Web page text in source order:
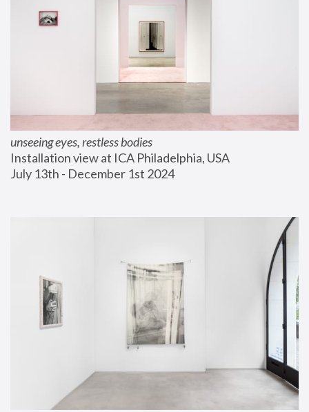
unseeing eyes, restless bodies
Installation view at ICA Philadelphia, USA
July 13th - December 1st 2024